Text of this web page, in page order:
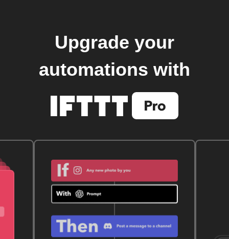
Upgrade your
automations with